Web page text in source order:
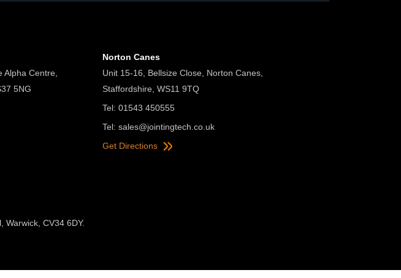
Alpha Centre,
5NG
Norton Canes
Unit 15-16, Bellsize Close, Norton Canes,
Staffordshire, WS11 9TQ
Tel: 01543 450555
Tel: sales@jointingtech.co.uk
Get Directions
Warwick, CV34 6DY.